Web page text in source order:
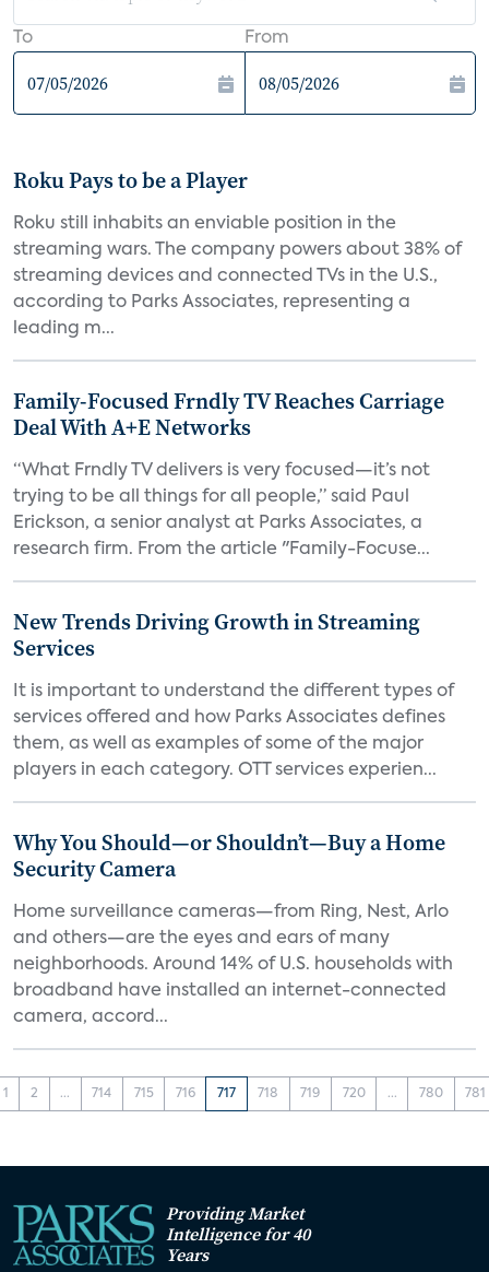
To From
Roku Pays to be a Player
Roku still inhabits an enviable position in the
streaming wars. The company powers about 38% of
streaming devices and connected TVs in the U.S.,
according to Parks Associates, representing a
leading m...
Family-Focused Frndly TV Reaches Carriage
Deal With A+E Networks
“What Frndly TV delivers is very focused—it’s not
trying to be all things for all people,” said Paul
Erickson, a senior analyst at Parks Associates, a
research firm. From the article "Family-Focuse...
New Trends Driving Growth in Streaming
Services
It is important to understand the different types of
services offered and how Parks Associates defines
them, as well as examples of some of the major
players in each category. OTT services experien...
Why You Should—or Shouldn’t—Buy a Home
Security Camera
Home surveillance cameras—from Ring, Nest, Arlo
and others—are the eyes and ears of many
neighborhoods. Around 14% of U.S. households with
broadband have installed an internet-connected
camera, accord...
1 2 ... 714 715 716 717 718 719 720 ... 780 781
Providing Market
Intelligence for 40
Years